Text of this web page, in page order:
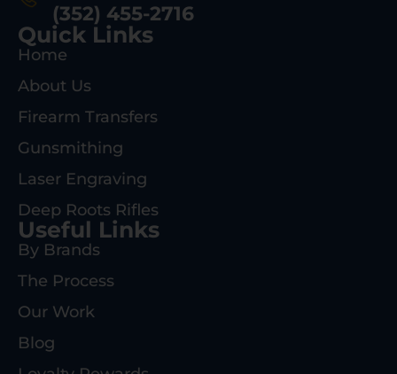
(352) 455-2716
Quick Links
Home
About Us
Firearm Transfers
Gunsmithing
Laser Engraving
Deep Roots Rifles
Useful Links
By Brands
The Process
Our Work
Blog